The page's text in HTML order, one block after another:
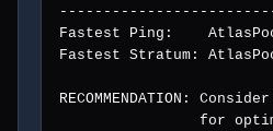
Fastest Ping:
Fastest Stratum:
RECOMMENDATION:
for